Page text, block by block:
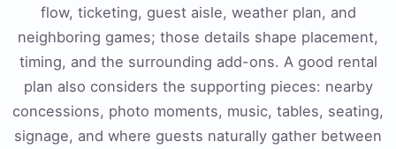
flow, ticketing, guest aisle, weather plan, and
neighboring games; those details shape placement,
timing, and the surrounding add-ons. A good rental
plan also considers the supporting pieces: nearby
concessions, photo moments, music, tables, seating,
signage, and where guests naturally gather between